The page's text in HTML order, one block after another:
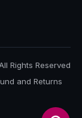
Rights Reserved
and Returns